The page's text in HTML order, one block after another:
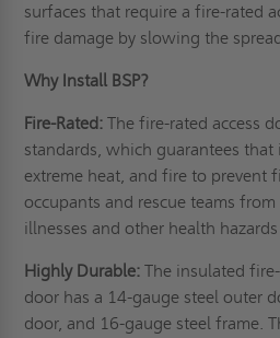
surfaces that require a fire-rated
fire damage by slowing the
Why Install BSP?
Fire-Rated:Thefire-rated access
standards, which guarantees
extreme heat, and fire to prevent
occupants and rescue teams
illnesses and other health
Highly Durable: The insulated
door has a 14-gauge steel outer
door, and 16-gauge steel frame.